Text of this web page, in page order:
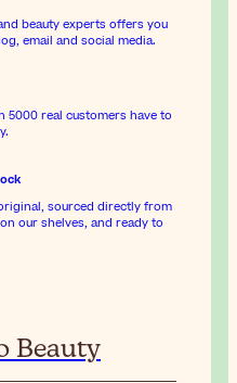
beauty experts offers you
email and social media.
5000 real customers have to
sourced directly from
our shelves, and ready to
Beauty